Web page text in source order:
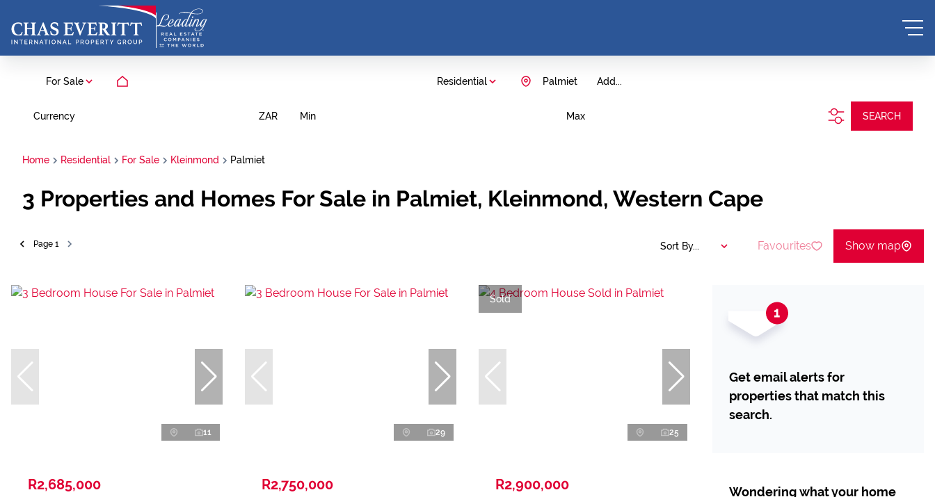
For Sale Residential Add...
Palmiet
Currency ZAR Min Max SEARCH
Home Residential For Sale Kleinmond Palmiet
3 Properties and Homes For Sale in Palmiet, Kleinmond, Western Cape
Page 1 Sort By... Favourites Show map
11
R2,685,000
29
R2,750,000
Sold
25
R2,900,000
Get email alerts for
properties that match this
search.
Wondering what your home